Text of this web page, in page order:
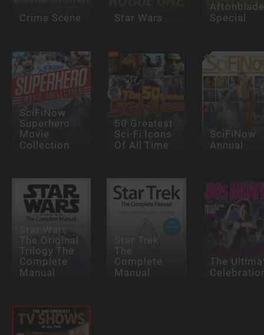
Crime Scene Star Wars
Special
SciFiNow
Superhero
Movie
Collection
50 Greatest
Sci-Fi Icons
Of All Time
SciFiNow
Annual
Star Wars
The Original
Trilogy The
Complete
Manual
Star Trek
The
Complete
Manual
The